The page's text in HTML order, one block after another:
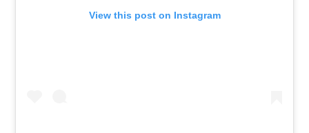
View this post on Instagram